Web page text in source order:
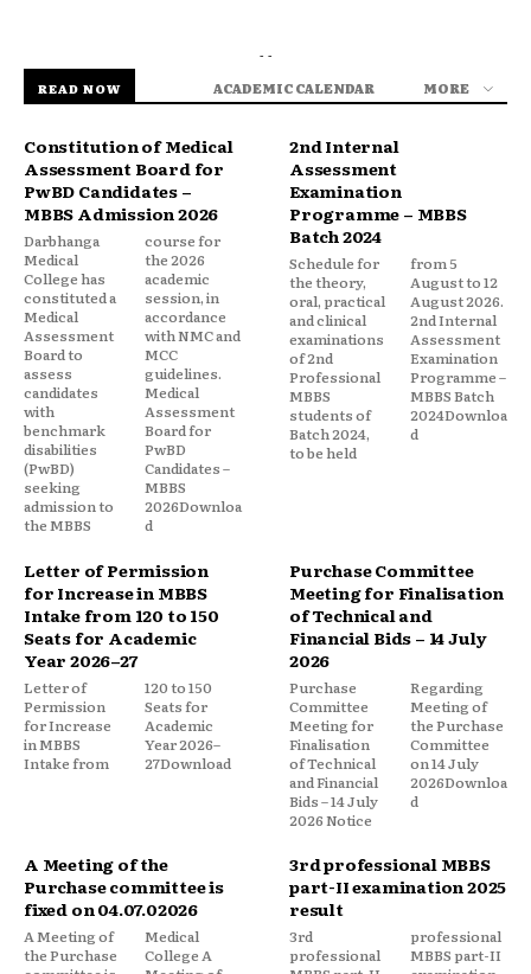
- -
READ NOW
ACADEMIC CALENDAR MORE
Constitution of Medical
Assessment Board for
PwBD Candidates –
MBBS Admission 2026
Darbhanga
Medical
College has
constituted a
Medical
Assessment
Board to
assess
candidates
with
benchmark
disabilities
(PwBD)
seeking
admission to
the MBBS
course for
the 2026
academic
session, in
accordance
with NMC and
MCC
guidelines.
Medical
Assessment
Board for
PwBD
Candidates –
MBBS
2026Downloa
d
2nd Internal
Assessment
Examination
Programme – MBBS
Batch 2024
Schedule for
the theory,
oral, practical
and clinical
examinations
of 2nd
Professional
MBBS
students of
Batch 2024,
to be held
from 5
August to 12
August 2026.
2nd Internal
Assessment
Examination
Programme –
MBBS Batch
2024Downloa
d
Letter of Permission
for Increase in MBBS
Intake from 120 to 150
Seats for Academic
Year 2026–27
Letter of
Permission
for Increase
in MBBS
Intake from
120 to 150
Seats for
Academic
Year 2026–
27Download
Purchase Committee
Meeting for Finalisation
of Technical and
Financial Bids – 14 July
2026
Purchase
Committee
Meeting for
Finalisation
of Technical
and Financial
Bids – 14 July
2026 Notice
Regarding
Meeting of
the Purchase
Committee
on 14 July
2026Downloa
d
A Meeting of the
Purchase committee is
fixed on 04.07.02026
A Meeting of
the Purchase
Medical
College A
3rd professional MBBS
part-II examination 2025
result
3rd
professional
professional
MBBS part-II